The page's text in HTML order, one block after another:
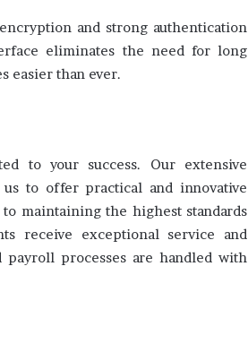
and strong authentication
eliminates the need for long
easier than ever.
to your success. Our extensive
to offer practical and innovative
maintaining the highest standards
receive exceptional service and
processes are handled with